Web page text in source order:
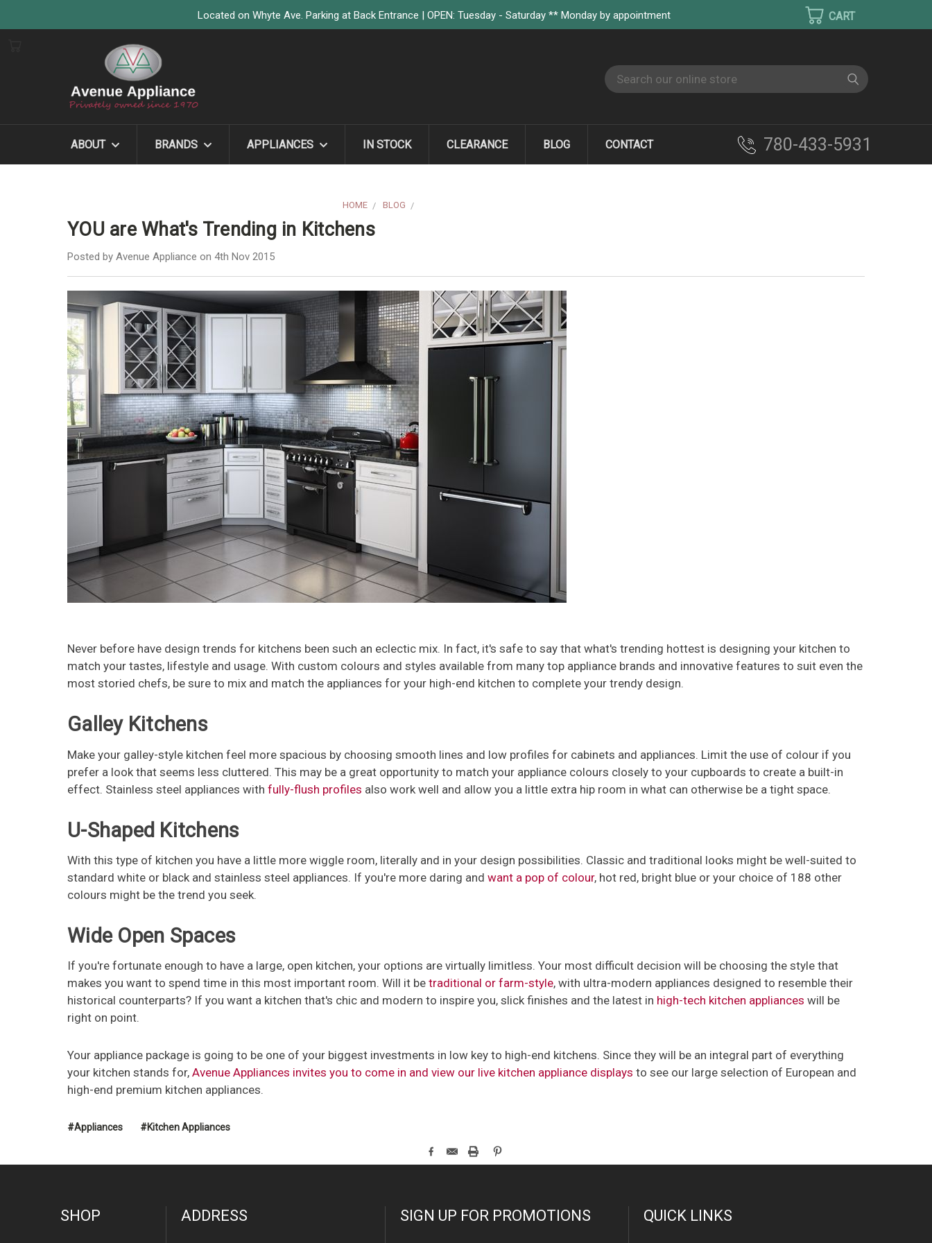
Located on Whyte Ave. Parking at Back Entrance | OPEN: Tuesday - Saturday ** Monday by appointment
Search
ABOUT BRANDS APPLIANCES IN STOCK CLEARANCE BLOG CONTACT 780-433-5931
HOME BLOG
YOU are What's Trending in Kitchens
Posted by Avenue Appliance on 4th Nov 2015
Never before have design trends for kitchens been such an eclectic mix. In fact, it's safe to say that what's trending hottest is designing your kitchen to
match your tastes, lifestyle and usage. With custom colours and styles available from many top appliance brands and innovative features to suit even the
most storied chefs, be sure to mix and match the appliances for your high-end kitchen to complete your trendy design.
Galley Kitchens
Make your galley-style kitchen feel more spacious by choosing smooth lines and low profiles for cabinets and appliances. Limit the use of colour if you
prefer a look that seems less cluttered. This may be a great opportunity to match your appliance colours closely to your cupboards to create a built-in
effect. Stainless steel appliances with fully-flush profiles also work well and allow you a little extra hip room in what can otherwise be a tight space.
U-Shaped Kitchens
With this type of kitchen you have a little more wiggle room, literally and in your design possibilities. Classic and traditional looks might be well-suited to
standard white or black and stainless steel appliances. If you're more daring and want a pop of colour, hot red, bright blue or your choice of 188 other
colours might be the trend you seek.
Wide Open Spaces
If you're fortunate enough to have a large, open kitchen, your options are virtually limitless. Your most difficult decision will be choosing the style that
makes you want to spend time in this most important room. Will it be traditional or farm-style, with ultra-modern appliances designed to resemble their
historical counterparts? If you want a kitchen that's chic and modern to inspire you, slick finishes and the latest in high-tech kitchen appliances will be
right on point.
Your appliance package is going to be one of your biggest investments in low key to high-end kitchens. Since they will be an integral part of everything
your kitchen stands for, Avenue Appliances invites you to come in and view our live kitchen appliance displays to see our large selection of European and
high-end premium kitchen appliances.
#Appliances #Kitchen Appliances
SHOP ADDRESS SIGN UP FOR PROMOTIONS QUICK LINKS